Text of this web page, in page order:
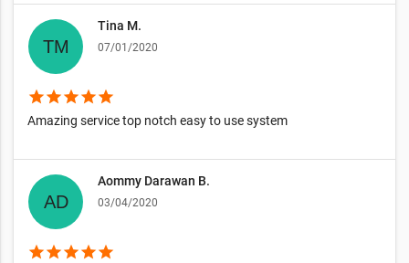
Tina M.
07/01/2020
starstarstarstarstar
Amazing service top notch easy to use system
Aommy Darawan B.
03/04/2020
starstarstarstarstar